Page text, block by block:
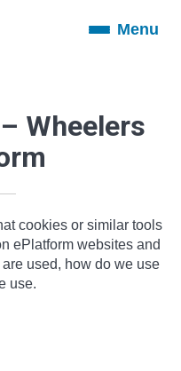
ToggleMenu
Wheelers
cookies or similar tools
ePlatform websites and
used, how do we use
use.